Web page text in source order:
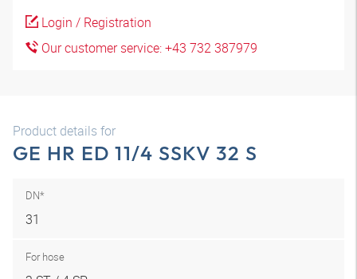
Login / Registration
Our customer service: +43 732 387979
Product details for
GE HR ED 11/4 SSKV 32 S
DN*
31
For hose